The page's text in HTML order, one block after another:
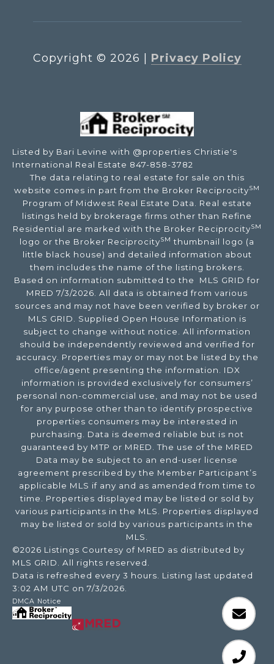
Copyright © 2026 Privacy Policy
Listed by Bari Levine with @properties Christie's
International Real Estate 847-858-3782
The data relating to real estate for sale on this
website comes in part from the Broker ReciprocitySM
Program of Midwest Real Estate Data. Real estate
listings held by brokerage firms other than Refine
Residential are marked with the Broker ReciprocitySM
logo or the Broker ReciprocitySM thumbnail logo (a
little black house) and detailed information about
them includes the name of the listing brokers.
Based on information submitted to the MLS GRID for
MRED 7/3/2026. All data is obtained from various
sources and may not have been verified by broker or
MLS GRID. Supplied Open House Information is
subject to change without notice. All information
should be independently reviewed and verified for
accuracy. Properties may or may not be listed by the
office/agent presenting the information. IDX
information is provided exclusively for consumers’
personal non-commercial use, and may not be used
for any purpose other than to identify prospective
properties consumers may be interested in
purchasing. Data is deemed reliable but is not
guaranteed by MTP or MRED. The use of the MRED
Data may be subject to an end-user license
agreement prescribed by the Member Participant’s
applicable MLS if any and as amended from time to
time. Properties displayed may be listed or sold by
various participants in the MLS. Properties displayed
may be listed or sold by various participants in the
MLS.
©2026 Listings Courtesy of MRED as distributed by
MLS GRID. All rights reserved.
Data is refreshed every 3 hours. Listing last updated
3:02 AM UTC on 7/3/2026.
DMCA Notice